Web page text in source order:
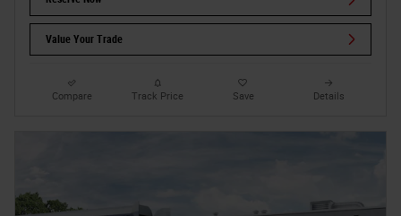
Value Your Trade
Compare Track Price Save Details